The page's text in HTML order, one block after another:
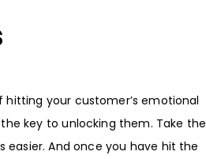
your customer’s emotional
key to unlocking them. Take the
easier. And once you have hit the